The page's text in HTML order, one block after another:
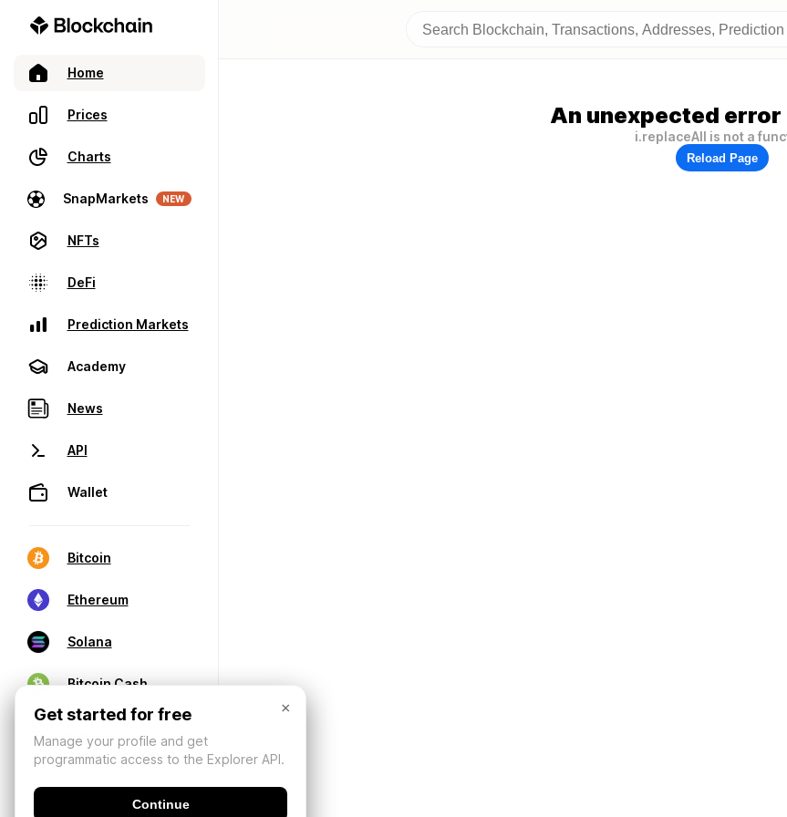
Home
Prices
Charts
SnapMarkets NEW
NFTs
DeFi
Prediction Markets
Academy
News
API
Wallet
Bitcoin
Ethereum
Solana
Bitcoin Cash
An unexpected
i.replaceAll is not a
Reload Page
×
Get started for free
Manage your profile and get
programmatic access to the Explorer API.
Continue